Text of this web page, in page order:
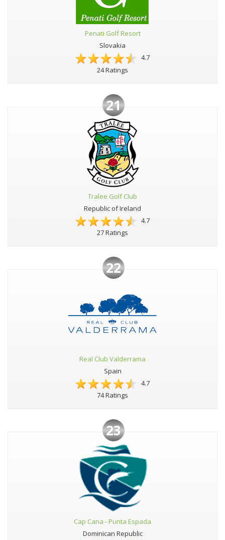
Penati Golf Resort
Slovakia
4.7
24 Ratings
21
Tralee Golf Club
Republic of Ireland
4.7
27 Ratings
22
Real Club Valderrama
Spain
4.7
74 Ratings
23
Cap Cana - Punta Espada
Dominican Republic